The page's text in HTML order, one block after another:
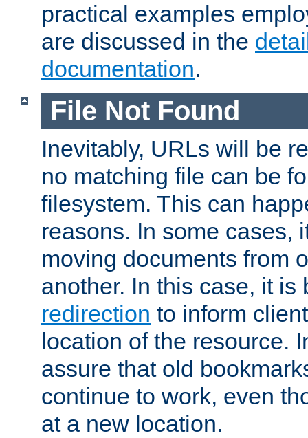
practical examples
are discussed in the
documentation.
File Not Found
Inevitably, URLs will be
no matching file can be
filesystem. This can
reasons. In some cases,
moving documents from
another. In this case, it
redirection to inform
location of the resource.
assure that old
continue to work, even
at a new location.